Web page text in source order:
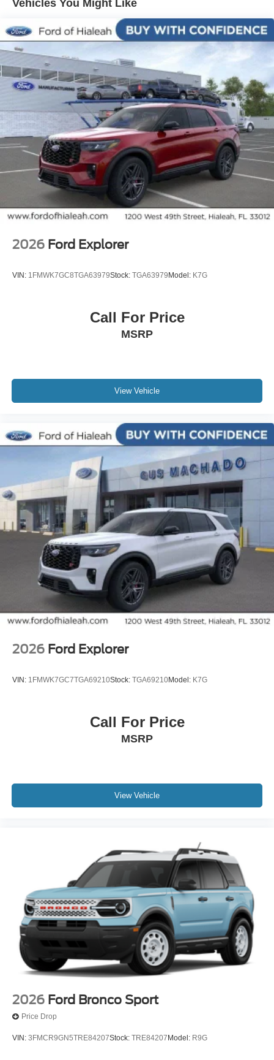
25/30 City/Highway MPG
Vehicles You Might Like
2026 Ford Explorer
VIN: 1FMWK7GC8TGA63979Stock: TGA63979Model: K7G
Call For Price
MSRP
View Vehicle
2026 Ford Explorer
VIN: 1FMWK7GC7TGA69210Stock: TGA69210Model: K7G
Call For Price
MSRP
View Vehicle
2026 Ford Bronco Sport
Price Drop
VIN: 3FMCR9GN5TRE84207Stock: TRE84207 Model: R9G